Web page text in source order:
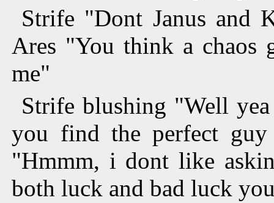
Strife "Dont Janus and
Ares "You think a chaos
me"
Strife blushing "Well
you find the perfect
"Hmmm, i dont like
both luck and bad luck